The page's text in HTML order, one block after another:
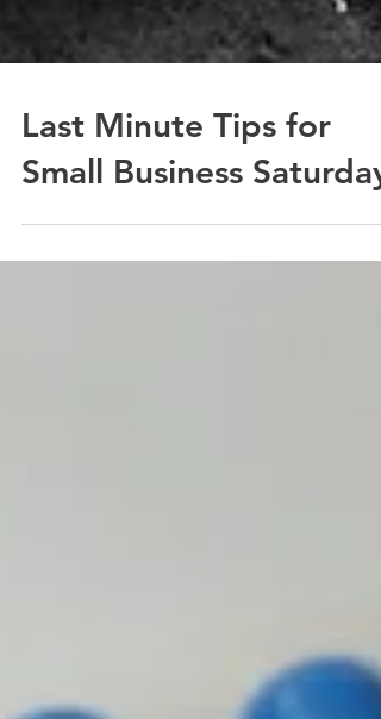
Last Minute Tips for
Small Business Saturday